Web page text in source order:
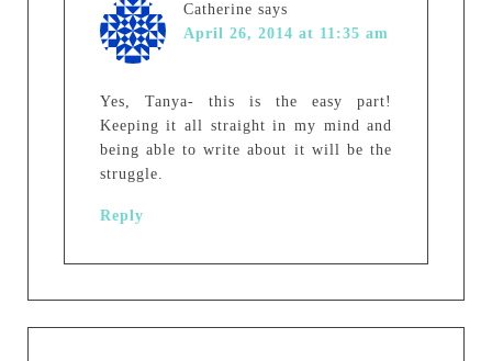
Catherine says
April 26, 2014 at 11:35 am
Yes, Tanya- this is the easy part!
Keeping it all straight in my mind and
being able to write about it will be the
struggle.
Reply